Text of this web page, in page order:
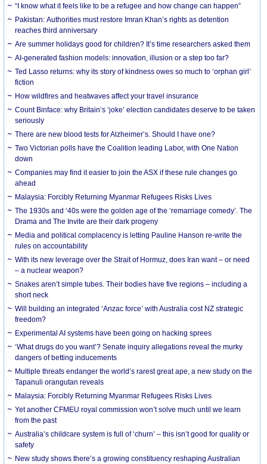
“I know what it feels like to be a refugee and how change can happen”
Pakistan: Authorities must restore Imran Khan’s rights as detention
reaches third anniversary
Are summer holidays good for children? It’s time researchers asked them
AI-generated fashion models: innovation, illusion or a step too far?
Ted Lasso returns: why its story of kindness owes so much to ‘orphan girl’
fiction
How wildfires and heatwaves affect your travel insurance
Count Binface: why Britain’s ‘joke’ election candidates deserve to be taken
seriously
There are new blood tests for Alzheimer’s. Should I have one?
Two Victorian polls have the Coalition leading Labor, with One Nation
down
Companies may find it easier to join the ASX if these rule changes go
ahead
Malaysia: Forcibly Returning Myanmar Refugees Risks Lives
The 1930s and ‘40s were the golden age of the ‘remarriage comedy’. The
Drama and The Invite are their dark progeny
Media and political complacency is letting Pauline Hanson re-write the
rules on accountability
With its new leverage over the Strait of Hormuz, does Iran want – or need
– a nuclear weapon?
Snakes aren’t simple tubes. Their bodies have five regions – including a
short neck
Will building an integrated ‘Anzac force’ with Australia cost NZ strategic
freedom?
Experimental AI systems have been going on hacking sprees
‘What drugs do you want’? Senate inquiry allegations reveal the murky
dangers of betting inducements
Multiple threats endanger the world’s rarest great ape, a new study on the
Tapanuli orangutan reveals
Malaysia: Forcibly Returning Myanmar Refugees Risks Lives
Yet another CFMEU royal commission won’t solve much until we learn
from the past
Australia’s childcare system is full of ‘churn’ – this isn’t good for quality or
safety
New study shows there’s a growing constituency reshaping Australian